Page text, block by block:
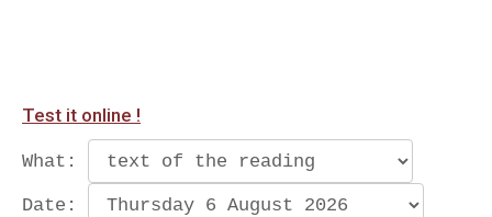
Test it online !
What:
Date: